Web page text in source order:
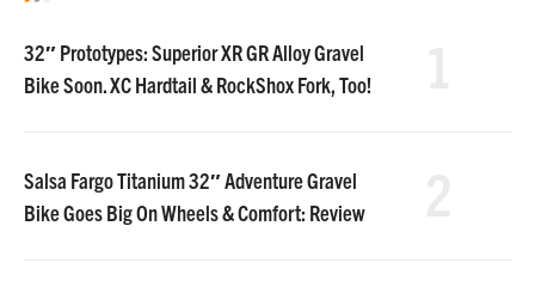
32″ Prototypes: Superior XR GR Alloy Gravel
Bike Soon. XC Hardtail & RockShox Fork, Too!
Salsa Fargo Titanium 32″ Adventure Gravel
Bike Goes Big On Wheels & Comfort: Review